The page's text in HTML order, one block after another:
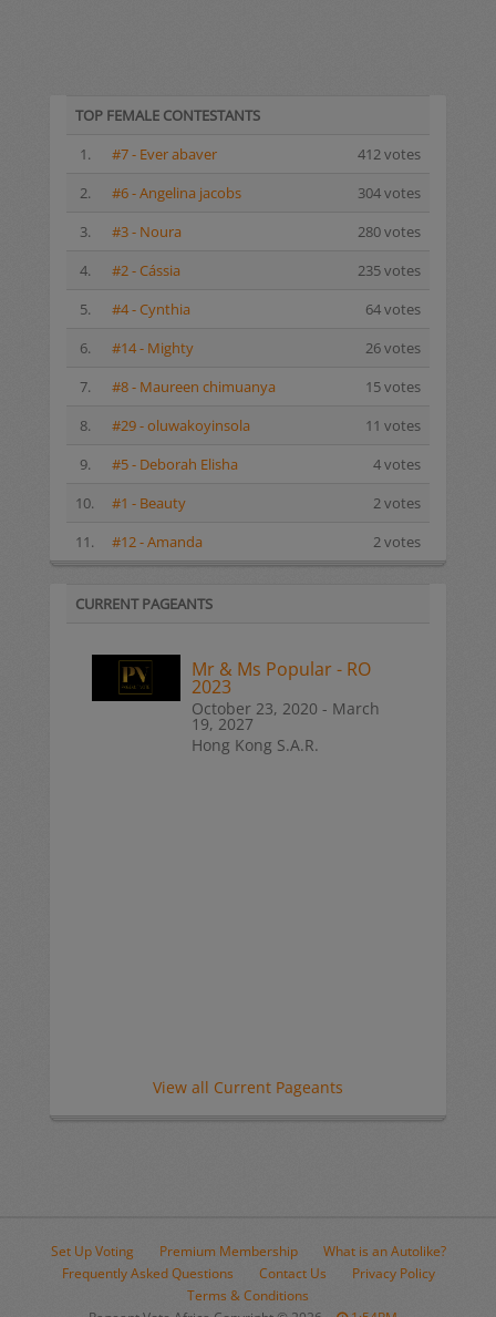
TOP FEMALE CONTESTANTS
1.
#7 - Ever abaver
412 votes
2.
#6 - Angelina jacobs
304 votes
3.
#3 - Noura
280 votes
4.
#2 - Cássia
235 votes
5.
#4 - Cynthia
64 votes
6.
#14 - Mighty
26 votes
7.
#8 - Maureen chimuanya
15 votes
8.
#29 - oluwakoyinsola
11 votes
9.
#5 - Deborah Elisha
4 votes
10.
#1 - Beauty
2 votes
11.
#12 - Amanda 2 votes
CURRENT PAGEANTS
Mr & Ms Popular - RO
2023
October 23, 2020 - March
19, 2027
Hong Kong S.A.R.
View all Current Pageants
Set Up Voting Premium Membership
What is an Autolike?
Frequently Asked Questions
Contact Us
Privacy Policy
Terms & Conditions